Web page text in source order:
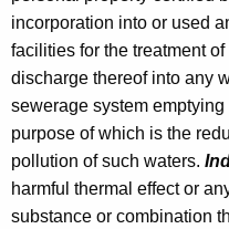
e
r
P
o
l
l
incorporation into or used
facilities for the treatment
discharge thereof into any
sewerage system
purpose of which is the
pollution of such waters.
harmful thermal effect or
substance or combination